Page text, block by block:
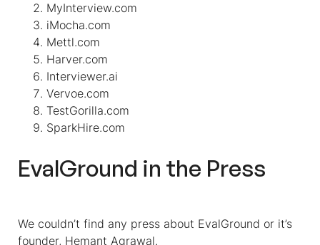
MyInterview.com
iMocha.com
Mettl.com
Harver.com
Interviewer.ai
Vervoe.com
TestGorilla.com
SparkHire.com
EvalGround in the Press
We couldn’t find any press about EvalGround or it’s
founder, Hemant Agrawal.